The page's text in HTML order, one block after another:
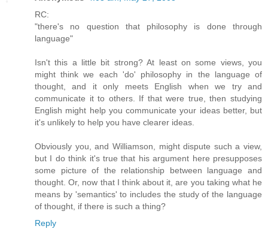
RC:
"there's no question that philosophy is done through
language"
Isn't this a little bit strong? At least on some views, you
might think we each 'do' philosophy in the language of
thought, and it only meets English when we try and
communicate it to others. If that were true, then studying
English might help you communicate your ideas better, but
it's unlikely to help you have clearer ideas.
Obviously you, and Williamson, might dispute such a view,
but I do think it's true that his argument here presupposes
some picture of the relationship between language and
thought. Or, now that I think about it, are you taking what he
means by 'semantics' to includes the study of the language
of thought, if there is such a thing?
Reply